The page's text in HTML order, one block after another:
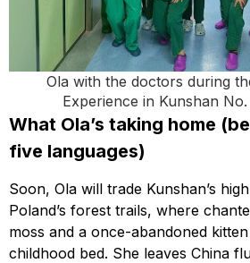
Ola with the doctors during
Experience in Kunshan
What Ola’s taking home
five languages)
Soon, Ola will trade Kunshan’s
Poland’s forest trails, where
moss and a once-abandoned
childhood bed. She leaves China